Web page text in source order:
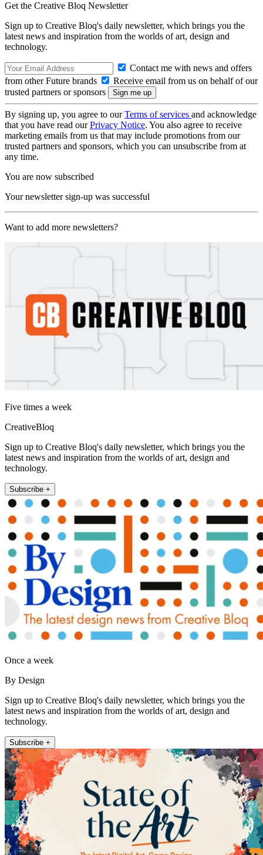
Get the Creative Bloq Newsletter
Sign up to Creative Bloq's daily newsletter, which brings you the
latest news and inspiration from the worlds of art, design and
technology.
Contact me with news and offers
from other Future brands
Receive email from us on behalf of our
trusted partners or sponsors
By signing up, you agree to ourTerms of services and acknowledge
that you have read ourPrivacy Notice. You also agree to receive
marketing emails from us that may include promotions from our
trusted partners and sponsors, which you can unsubscribe from at
any time.
You are now subscribed
Your newsletter sign-up was successful
Want to add more newsletters?
Five times a week
CreativeBloq
Sign up to Creative Bloq's daily newsletter, which brings you the
latest news and inspiration from the worlds of art, design and
technology.
Subscribe +
Once a week
By Design
Sign up to Creative Bloq's daily newsletter, which brings you the
latest news and inspiration from the worlds of art, design and
technology.
Subscribe +